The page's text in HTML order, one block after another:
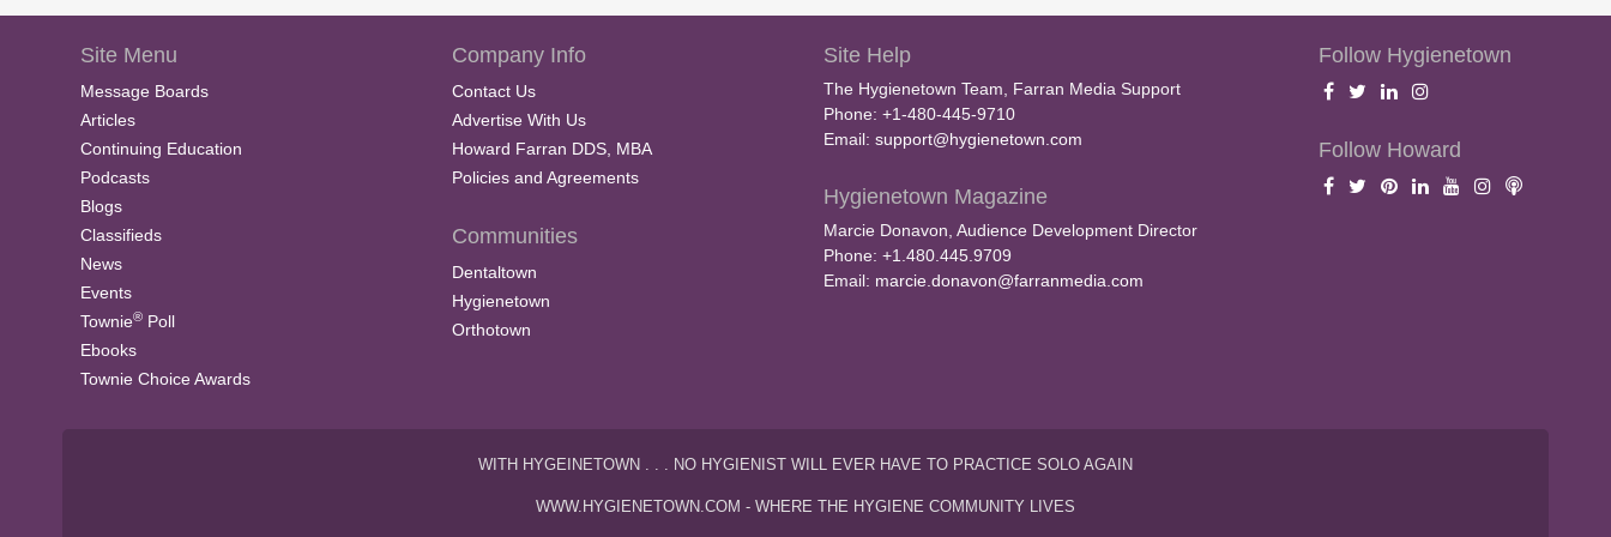
Site Menu
Message Boards
Articles
Continuing Education
Podcasts
Blogs
Classifieds
News
Events
Townie® Poll
Ebooks
Townie Choice Awards
Company Info
Contact Us
Advertise With Us
Howard Farran DDS, MBA
Policies and Agreements
Communities
Dentaltown
Hygienetown
Orthotown
Site Help
The Hygienetown Team, Farran Media Support
Phone: +1-480-445-9710
Email: support@hygienetown.com
Hygienetown Magazine
Marcie Donavon, Audience Development Director
Phone: +1.480.445.9709
Email: marcie.donavon@farranmedia.com
Follow Hygienetown
Follow Howard
WITH HYGEINETOWN . . . NO HYGIENIST WILL EVER HAVE TO PRACTICE SOLO AGAIN
WWW.HYGIENETOWN.COM - WHERE THE HYGIENE COMMUNITY LIVES